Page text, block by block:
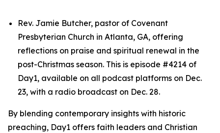
Rev. Jamie Butcher, pastor of Covenant
Presbyterian Church in Atlanta, GA, offering
reflections on praise and spiritual renewal in the
post-Christmas season. This is episode #4214 of
Day1, available on all podcast platforms on Dec.
23, with a radio broadcast on Dec. 28.
By blending contemporary insights with historic
preaching, Day1 offers faith leaders and Christian